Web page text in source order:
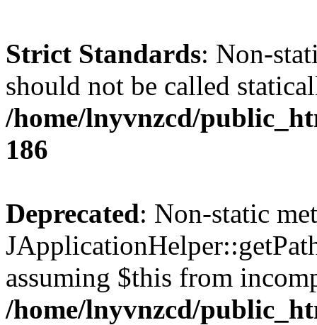
Strict Standards: Non-
should not be called
/home/lnyvnzcd/
186
Deprecated: Non-static
assuming $this from
/home/lnyvnzcd/